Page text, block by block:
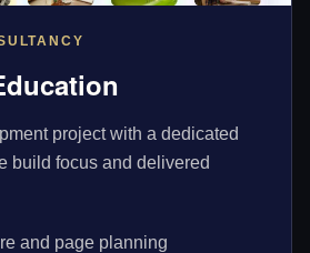
project with a dedicated
build focus and delivered
and page planning